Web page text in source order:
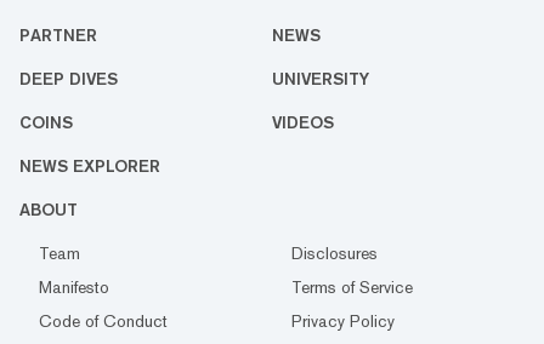
PARTNER NEWS
DEEP DIVES UNIVERSITY
COINS VIDEOS
NEWS EXPLORER
ABOUT
Team
Disclosures
Manifesto
Terms of Service
Code of Conduct
Privacy Policy